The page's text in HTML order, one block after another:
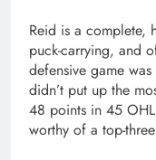
Reid is a complete,
puck-carrying, and
defensive game
didn’t put up the
48 points in 45
worthy of a top-